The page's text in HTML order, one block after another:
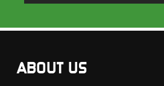
ABOUT US